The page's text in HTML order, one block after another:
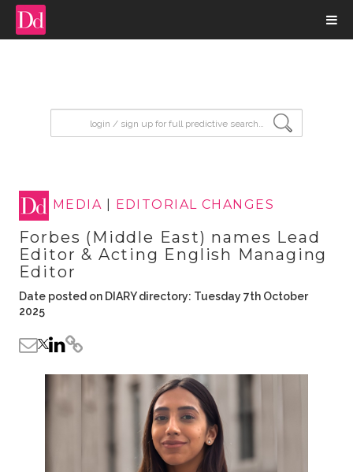
MEDIA EDITORIAL CHANGES
Forbes (Middle East) names Lead
Editor & Acting English Managing
Editor
Date posted on DIARY directory: Tuesday 7th October
2025